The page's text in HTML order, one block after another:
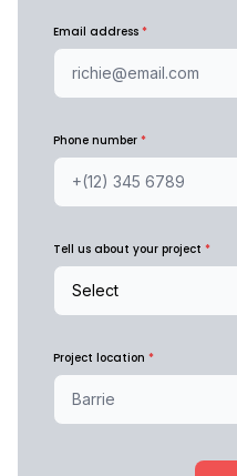
Email address *
Phone number *
Tell us about your project *
Project location *